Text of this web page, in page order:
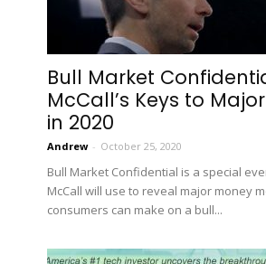
Bull Market
McCall’s Keys to
in 2020
Andrew - October 25, 2020
Bull Market Confidential is a special
McCall will use to reveal major money
consumers can make on a bull...